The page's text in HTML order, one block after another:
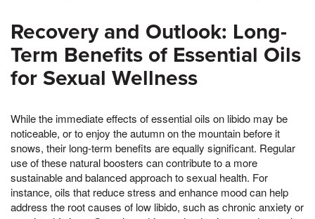
Recovery and Outlook: Long-
Term Benefits of Essential Oils
for Sexual Wellness
While the immediate effects of essential oils on libido may be
noticeable, or to enjoy the autumn on the mountain before it
snows, their long-term benefits are equally significant. Regular
use of these natural boosters can contribute to a more
sustainable and balanced approach to sexual health. For
instance, oils that reduce stress and enhance mood can help
address the root causes of low libido, such as chronic anxiety or